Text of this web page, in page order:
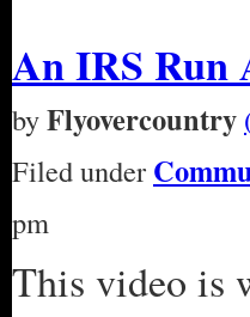
An IRS Run
byFlyovercountry
Filed under
pm
This video is